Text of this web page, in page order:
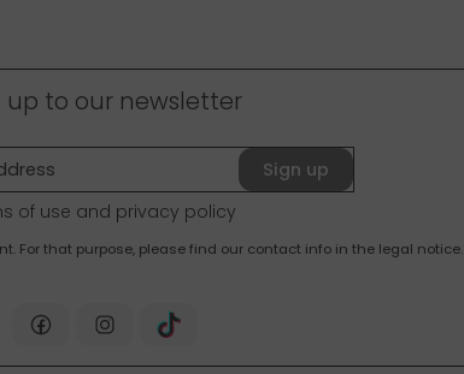
up to our newsletter
Sign up
of use and privacy policy
For that purpose, please find our contact info in the legal notice.